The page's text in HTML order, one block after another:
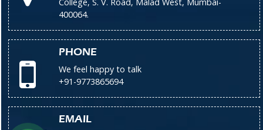
400064.
PHONE
We feel happy to talk
+91-9773865694
EMAIL